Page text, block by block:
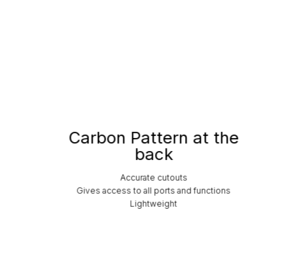
Carbon Pattern at the
back
Accurate cutouts
Gives access to all ports and functions
Lightweight